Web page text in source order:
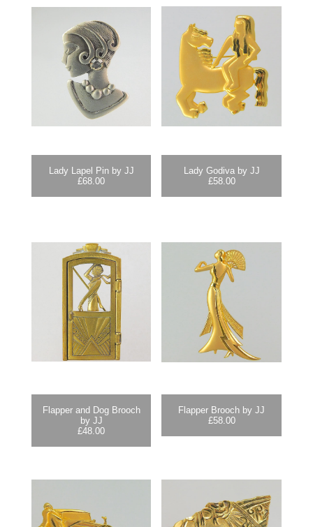
Lady Lapel Pin by JJ
£68.00
Lady Godiva by JJ
£58.00
Flapper and Dog Brooch
by JJ
£48.00
Flapper Brooch by JJ
£58.00